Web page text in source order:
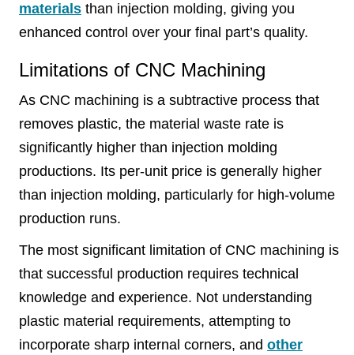
materials than injection molding, giving you
enhanced control over your final part’s quality.
Limitations of CNC Machining
As CNC machining is a subtractive process that
removes plastic, the material waste rate is
significantly higher than injection molding
productions. Its per-unit price is generally higher
than injection molding, particularly for high-volume
production runs.
The most significant limitation of CNC machining is
that successful production requires technical
knowledge and experience. Not understanding
plastic material requirements, attempting to
incorporate sharp internal corners, and other